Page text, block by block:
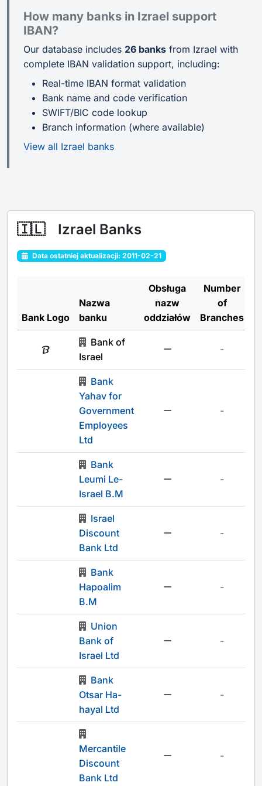
How many banks in Izrael support
IBAN?
Our database includes 26 banks from Izrael with
complete IBAN validation support, including:
Real-time IBAN format validation
Bank name and code verification
SWIFT/BIC code lookup
Branch information (where available)
View all Izrael banks
🇮🇱 Izrael Banks
Data ostatniej aktualizacji: 2011-02-21
Bank Logo
Nazwa
banku
Obsługa
nazw
oddziałów
Number
of
Branches
Bank of
Israel
-
Bank
Yahav for
Government
Employees
Ltd
-
Bank
Leumi Le-
Israel B.M
-
Israel
Discount
Bank Ltd
-
Bank
Hapoalim
B.M
-
Union
Bank of
Israel Ltd
-
Bank
Otsar Ha-
hayal Ltd
-
Mercantile
Discount
Bank Ltd
-